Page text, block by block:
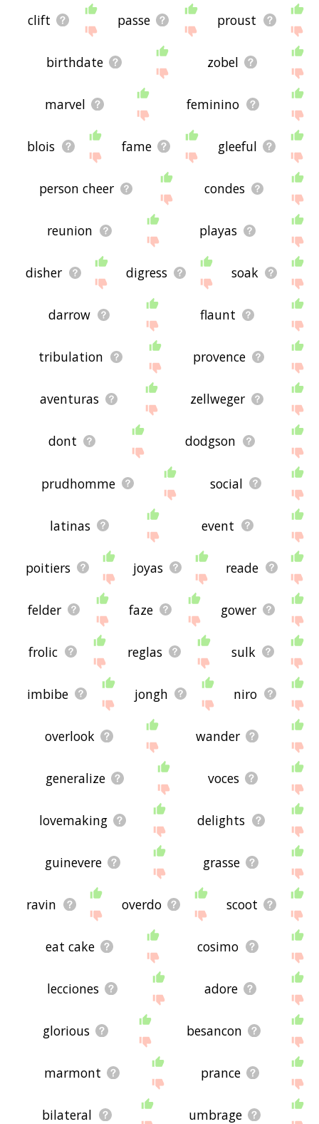
clift passe proust
birthdate zobel
marvel feminino
blois fame gleeful
person cheer condes
reunion playas
disher digress soak
darrow flaunt
tribulation provence
aventuras zellweger
dont dodgson
prudhomme social
latinas event
poitiers joyas reade
felder faze gower
frolic reglas sulk
imbibe jongh niro
overlook wander
generalize voces
lovemaking delights
guinevere grasse
ravin overdo scoot
eat cake cosimo
lecciones adore
glorious besancon
marmont prance
bilateral umbrage